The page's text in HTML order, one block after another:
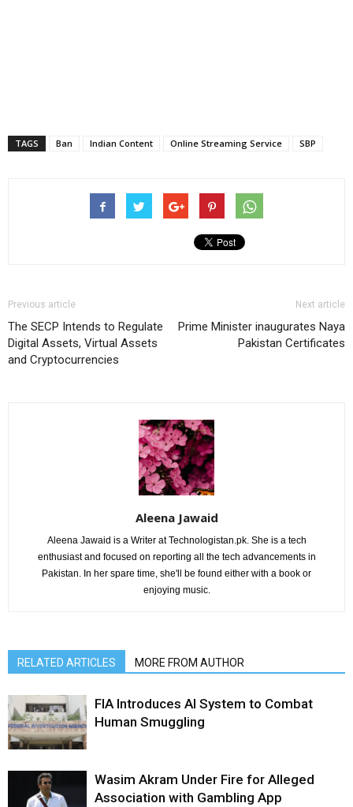
TAGS Ban Indian Content Online Streaming Service SBP
Previous article
The SECP Intends to Regulate
Digital Assets, Virtual Assets
and Cryptocurrencies
Next article
Prime Minister inaugurates Naya
Pakistan Certificates
Aleena Jawaid
Aleena Jawaid is a Writer at Technologistan.pk. She is a tech
enthusiast and focused on reporting all the tech advancements in
Pakistan. In her spare time, she'll be found either with a book or
enjoying music.
RELATED ARTICLES MORE FROM AUTHOR
FIA Introduces AI System to Combat
Human Smuggling
Wasim Akram Under Fire for Alleged
Association with Gambling App